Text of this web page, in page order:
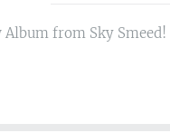
Album from Sky Smeed!